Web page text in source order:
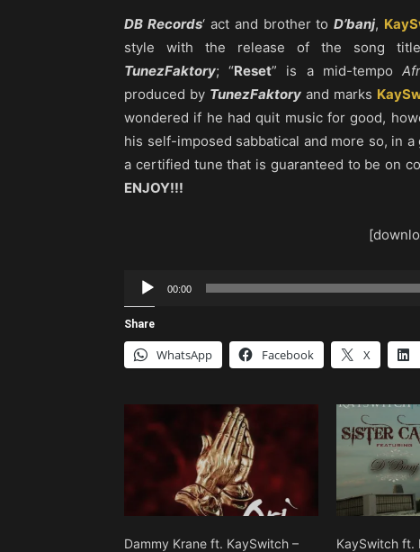
DB Records‘ act and brother toD’banj,
style with the release of the song
TunezFaktory; “Reset” is a mid-tempo
produced by TunezFaktory and marks
wondered if he had quit music for good,
his self-imposed sabbatical and more so, in
a certified tune that is guaranteed to be on
ENJOY!!!
Audio
Player
00:00
Share
WhatsApp Facebook X
Dammy Krane ft. KaySwitch –
KaySwitch ft.